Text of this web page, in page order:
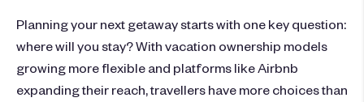
Planning your next getaway starts with one key question:
where will you stay? With vacation ownership models
growing more flexible and platforms like Airbnb
expanding their reach,travellers have more choices than